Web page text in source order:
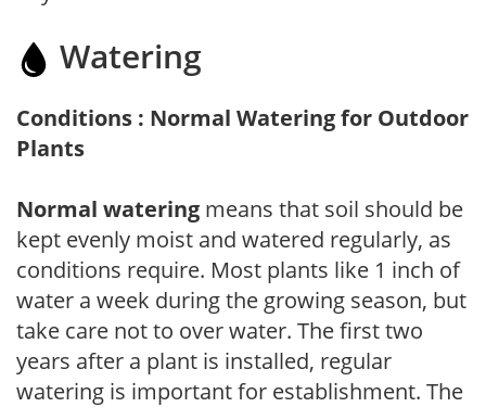
Watering
Conditions : Normal Watering for Outdoor
Plants
Normal watering means that soil should be
kept evenly moist and watered regularly, as
conditions require. Most plants like 1 inch of
water a week during the growing season, but
take care not to over water. The first two
years after a plant is installed, regular
watering is important for establishment. The